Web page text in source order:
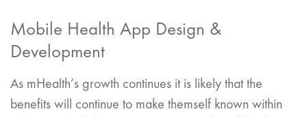
Mobile Health App Design &
Development
As mHealth’s growth continues it is likely that the
benefits will continue to make themself known within